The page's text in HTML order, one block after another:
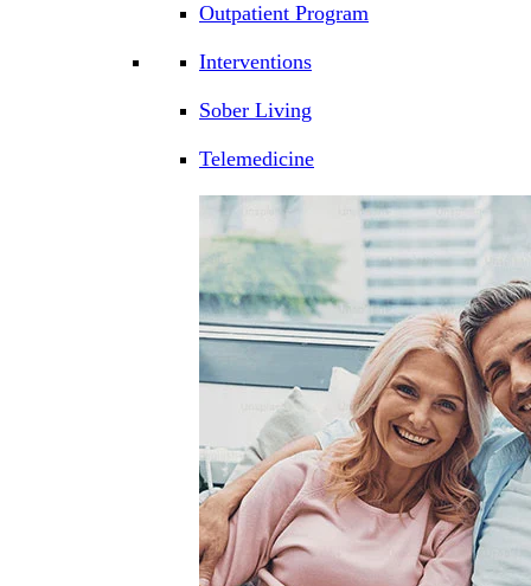
Outpatient Program
Interventions
Sober Living
Telemedicine